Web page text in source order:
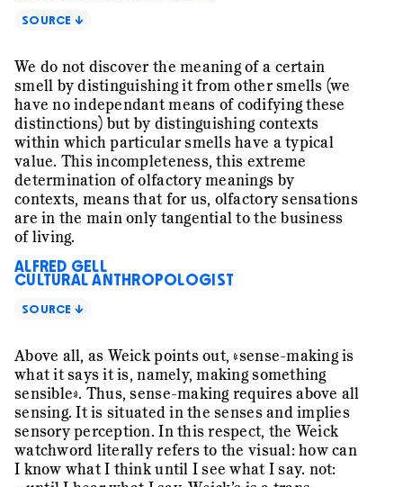
SOURCE ↓
We do not discover the meaning of a certain
smell by distinguishing it from other smells (we
have no independant means of codifying these
distinctions) but by distinguishing contexts
within which particular smells have a typical
value. This incompleteness, this extreme
determination of olfactory meanings by
contexts, means that for us, olfactory sensations
are in the main only tangential to the business
of living.
ALFRED GELL
CULTURAL ANTHROPOLOGIST
SOURCE ↓
Above all, as Weick points out, «sense-making is
what it says it is, namely, making something
sensible». Thus, sense-making requires above all
sensing. It is situated in the senses and implies
sensory perception. In this respect, the Weick
watchword literally refers to the visual: how can
I know what I think until I see what I say. not: